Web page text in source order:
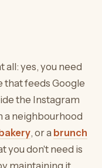
all: yes, you need
that feeds Google
the Instagram
a neighbourhood
, or a brunch
you don't need is
maintaining it.